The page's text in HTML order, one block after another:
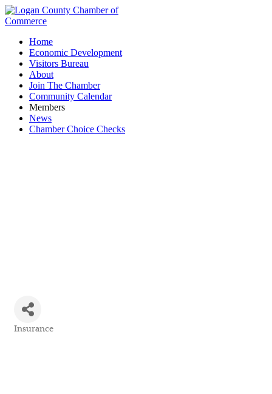
Home
Economic Development
Visitors Bureau
About
Join The Chamber
Community Calendar
Members
News
Chamber Choice Checks
Insurance